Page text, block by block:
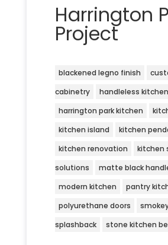
Harrington
Project
blackened legno finish
cabinetry
handleless
harrington park kitchen
kitchen island
kitchen
kitchen renovation
kitchen
solutions
matte black
modern kitchen
pantry
polyurethane doors
splashback
stone kitchen